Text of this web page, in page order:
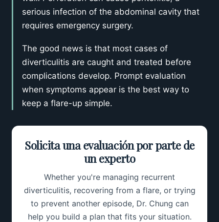
serious infection of the abdominal cavity that
requires emergency surgery.
The good news is that most cases of
diverticulitis are caught and treated before
complications develop. Prompt evaluation
when symptoms appear is the best way to
keep a flare-up simple.
Solicita una evaluación por parte de
un experto
Whether you're managing recurrent
diverticulitis, recovering from a flare, or trying
to prevent another episode, Dr. Chung can
help you build a plan that fits your situation.